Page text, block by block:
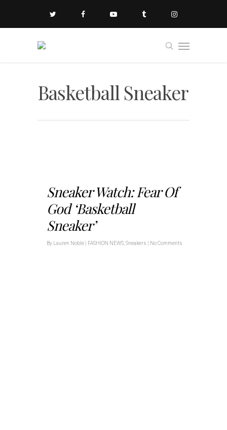
Basketball Sneaker
Sneaker Watch: Fear Of
God ‘Basketball
Sneaker’
By Lauren Noble FASHION NEWS Sneakers No Comments